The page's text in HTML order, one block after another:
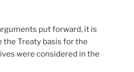
put forward, it is
Treaty basis for the
were considered in the